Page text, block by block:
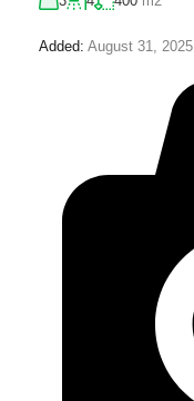
Added: August 31, 2025